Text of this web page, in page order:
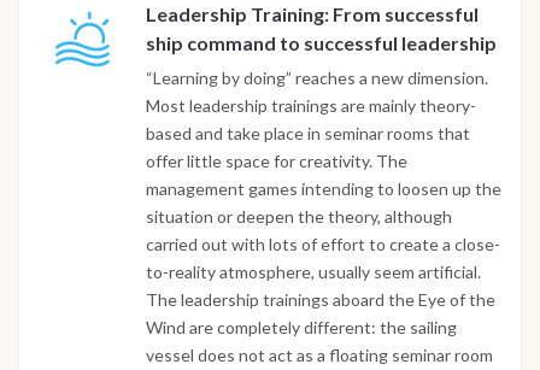
Leadership Training: From successful
ship command to successful leadership
“Learning by doing” reaches a new dimension.
Most leadership trainings are mainly theory-
based and take place in seminar rooms that
offer little space for creativity. The
management games intending to loosen up the
situation or deepen the theory, although
carried out with lots of effort to create a close-
to-reality atmosphere, usually seem artificial.
The leadership trainings aboard the Eye of the
Wind are completely different: the sailing
vessel does not act as a floating seminar room